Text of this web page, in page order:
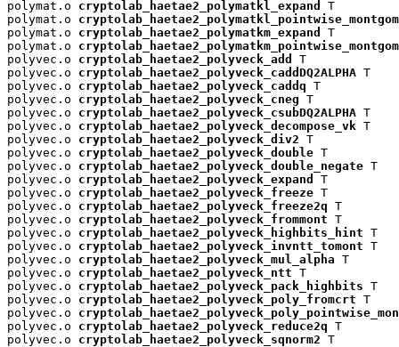
polymat.o cryptolab_haetae2_polymatkl_expand
T
polymat.o
polymat.o cryptolab_haetae2_polymatkm_expand
T
polymat.o
polyvec.o cryptolab_haetae2_polyveck_add
T
polyvec.o cryptolab_haetae2_polyveck_caddDQ2ALPHA T
polyvec.o cryptolab_haetae2_polyveck_caddq T
polyvec.o cryptolab_haetae2_polyveck_cneg T
polyvec.o cryptolab_haetae2_polyveck_csubDQ2ALPHA T
polyvec.o cryptolab_haetae2_polyveck_decompose_vk T
polyvec.o cryptolab_haetae2_polyveck_div2 T
polyvec.o cryptolab_haetae2_polyveck_double T
polyvec.o cryptolab_haetae2_polyveck_double_negate T
polyvec.o cryptolab_haetae2_polyveck_expand
T
polyvec.o cryptolab_haetae2_polyveck_freeze T
polyvec.o cryptolab_haetae2_polyveck_freeze2q T
polyvec.o cryptolab_haetae2_polyveck_frommont T
polyvec.o cryptolab_haetae2_polyveck_highbits_hint T
polyvec.o cryptolab_haetae2_polyveck_invntt_tomont T
polyvec.o cryptolab_haetae2_polyveck_mul_alpha T
polyvec.o cryptolab_haetae2_polyveck_ntt T
polyvec.o cryptolab_haetae2_polyveck_pack_highbits T
polyvec.o cryptolab_haetae2_polyveck_poly_fromcrt T
polyvec.o
polyvec.o cryptolab_haetae2_polyveck_reduce2q T
polyvec.o cryptolab_haetae2_polyveck_sqnorm2 T